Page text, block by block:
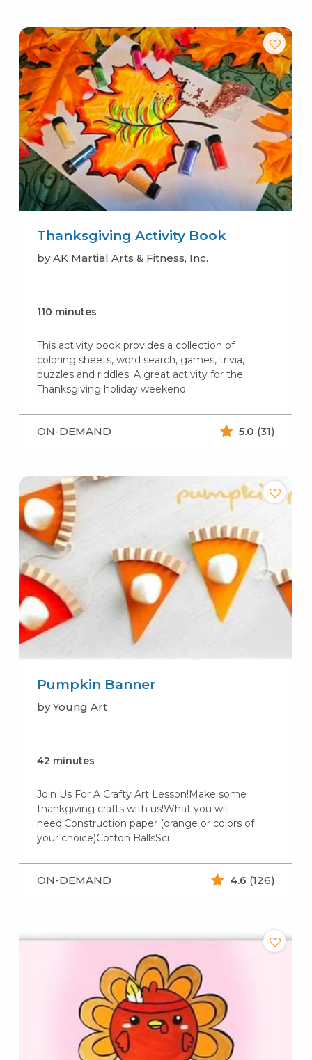
Thanksgiving Activity Book
by AK Martial Arts & Fitness, Inc.
110 minutes
This activity book provides a collection of
coloring sheets, word search, games, trivia,
puzzles and riddles. A great activity for the
Thanksgiving holiday weekend.
ON-DEMAND 5.0 (31)
Pumpkin Banner
by Young Art
42 minutes
Join Us For A Crafty Art Lesson!Make some
thankgiving crafts with us!What you will
need:Construction paper (orange or colors of
your choice)Cotton BallsSci
ON-DEMAND 4.6 (126)